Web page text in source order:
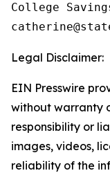
College
Legal Disclaimer:
EIN Presswire
without warranty
responsibility or
images, videos,
reliability of the